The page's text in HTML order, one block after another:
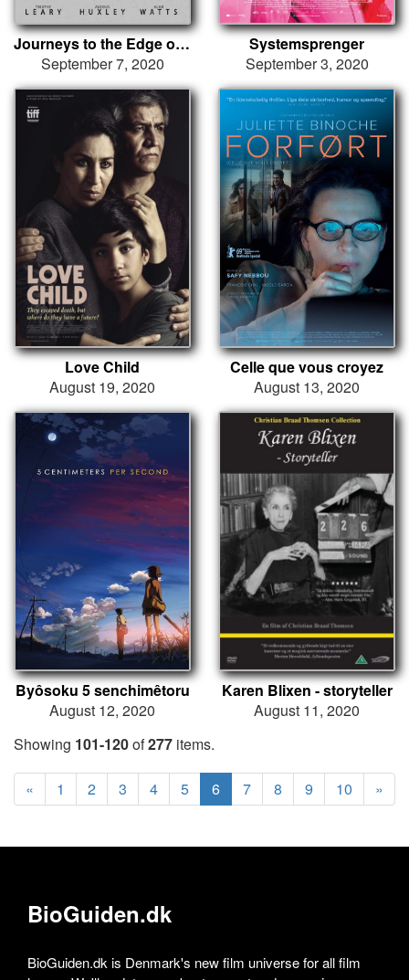
Journeys to the Edge of Consciousness
September 7, 2020
Systemsprenger
September 3, 2020
Love Child
August 19, 2020
Celle que vous croyez
August 13, 2020
Byôsoku 5 senchimêtoru
August 12, 2020
Karen Blixen - storyteller
August 11, 2020
Showing 101-120of277 items.
« 1 2 3 4 5 6 7 8 9 10 »
BioGuiden.dk
BioGuiden.dk is Denmark's new film universe for all film